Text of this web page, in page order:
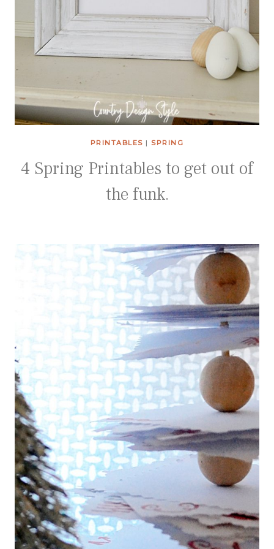
PRINTABLES |SPRING
4 Spring Printables to get out of
the funk.